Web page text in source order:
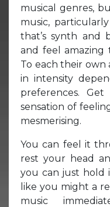
musical genres,
music,
that’s synth and
and feel amazing
To each their
in intensity
preferences.
sensation of
mesmerising.
You can feel it
rest your head
you can just hold
like you might a
music